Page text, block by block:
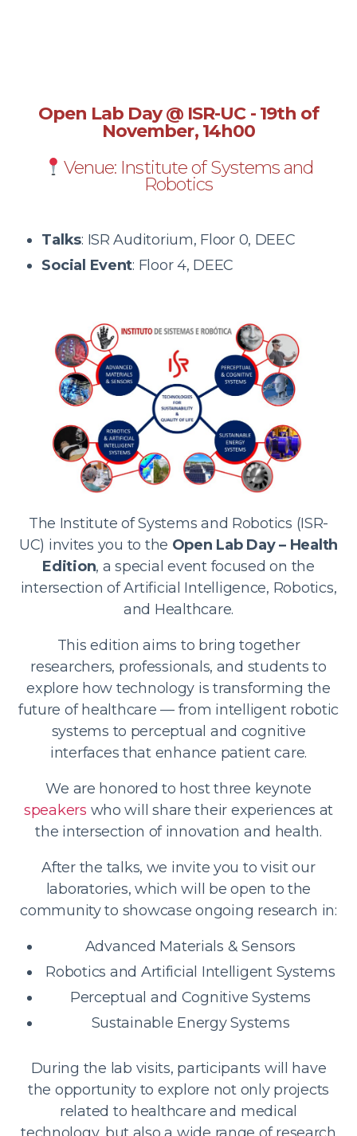
Open Lab Day @ ISR-UC - 19th of
November, 14h00
Venue: Institute of Systems and
Robotics
Talks: ISR Auditorium, Floor 0, DEEC
Social Event: Floor 4, DEEC
The Institute of Systems and Robotics (ISR-
UC) invites you to the Open Lab Day – Health
Edition, a special event focused on the
intersection of Artificial Intelligence, Robotics,
and Healthcare.
This edition aims to bring together
researchers, professionals, and students to
explore how technology is transforming the
future of healthcare — from intelligent robotic
systems to perceptual and cognitive
interfaces that enhance patient care.
We are honored to host three keynote
speakers who will share their experiences at
the intersection of innovation and health.
After the talks, we invite you to visit our
laboratories, which will be open to the
community to showcase ongoing research in:
Advanced Materials & Sensors
Robotics and Artificial Intelligent Systems
Perceptual and Cognitive Systems
Sustainable Energy Systems
During the lab visits, participants will have
the opportunity to explore not only projects
related to healthcare and medical